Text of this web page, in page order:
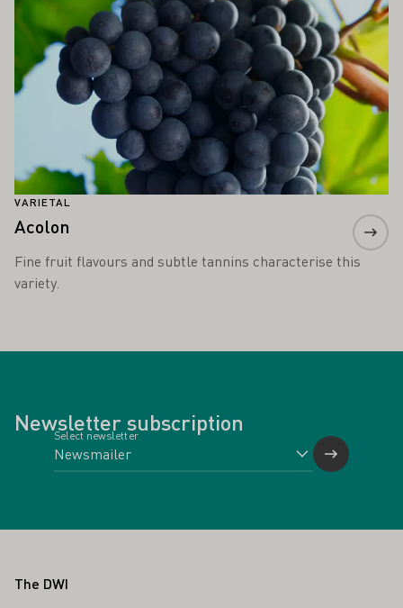
VARIETAL
Acolon
Fine fruit flavours and subtle tannins characterise this
variety.
Newsletter subscription
Select newsletter
Footer
The DWI